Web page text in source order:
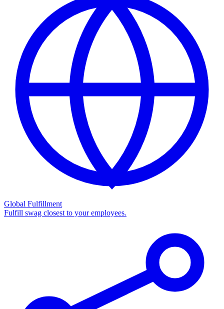
Global Fulfillment
Fulfill swag closest to your employees.